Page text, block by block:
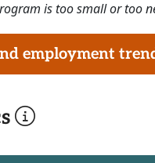
is too small or too
employment